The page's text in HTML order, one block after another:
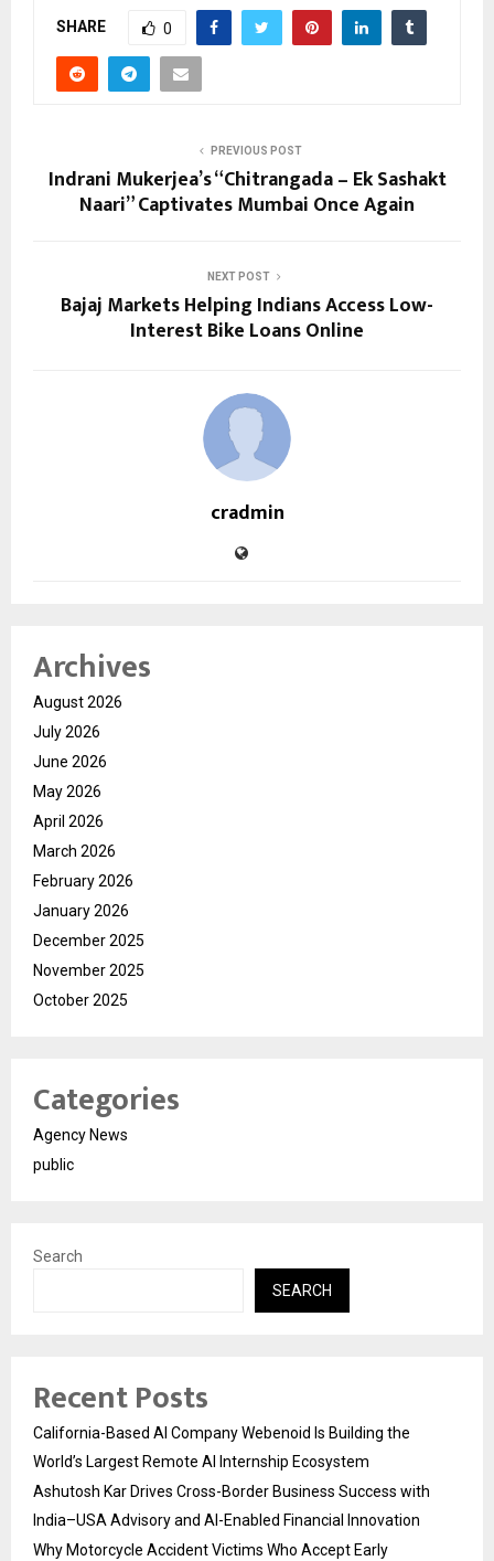
SHARE 0
PREVIOUS POST
Indrani Mukerjea’s “Chitrangada – Ek Sashakt
Naari” Captivates Mumbai Once Again
NEXT POST
Bajaj Markets Helping Indians Access Low-
Interest Bike Loans Online
cradmin
Archives
August 2026
July 2026
June 2026
May 2026
April 2026
March 2026
February 2026
January 2026
December 2025
November 2025
October 2025
Categories
Agency News
public
Search
SEARCH
Recent Posts
California-Based AI Company Webenoid Is Building the
World’s Largest Remote AI Internship Ecosystem
Ashutosh Kar Drives Cross-Border Business Success with
India–USA Advisory and AI-Enabled Financial Innovation
Why Motorcycle Accident Victims Who Accept Early